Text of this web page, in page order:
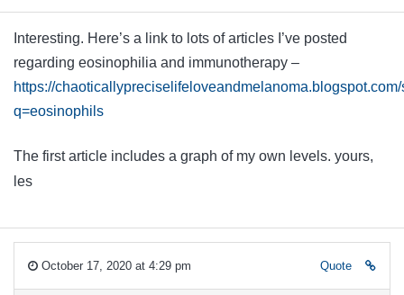
Interesting. Here’s a link to lots of articles I’ve posted
regarding eosinophilia and immunotherapy –
https://
q=eosinophils
The first article includes a graph of my own levels. yours,
les
October 17, 2020 at 4:29 pm Quote